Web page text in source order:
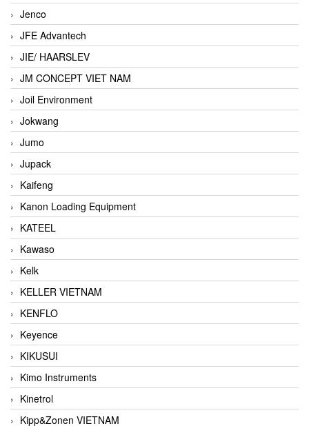
Jenco
JFE Advantech
JIE/ HAARSLEV
JM CONCEPT VIET NAM
Joil Environment
Jokwang
Jumo
Jupack
Kaifeng
Kanon Loading Equipment
KATEEL
Kawaso
Kelk
KELLER VIETNAM
KENFLO
Keyence
KIKUSUI
Kimo Instruments
Kinetrol
Kipp&Zonen VIETNAM